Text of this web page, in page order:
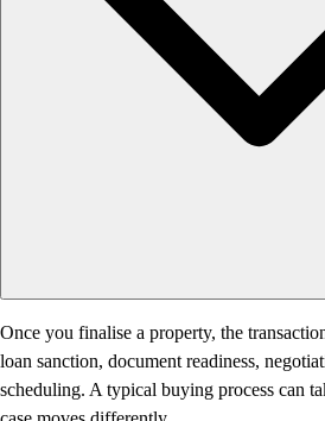
Once you finalise a property, the
loan sanction, document readiness,
scheduling. A typical buying process can